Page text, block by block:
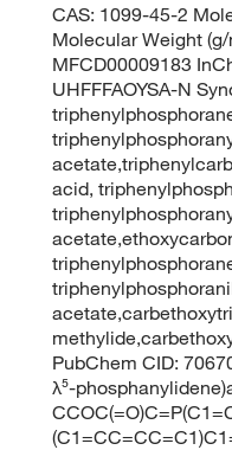
CAS: 1099-45-2
Molecular Weight
MFCD00009183
UHFFFAOYSA-N
acid,
PubChem CID:
λ⁵-